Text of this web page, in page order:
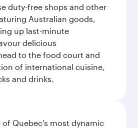
duty-free shops and other
Australian goods,
up last-minute
delicious
to the food court and
of international cuisine,
and drinks.
of Quebec's most dynamic